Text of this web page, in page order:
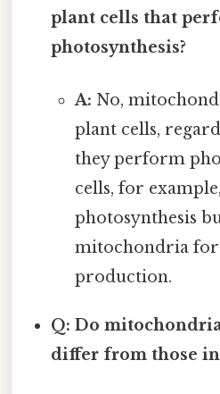
plant cells that
photosynthesis?
A: No,
plant cells,
they perform
cells, for
photosynthesis
mitochondria for
production.
Q: Do
differ from those